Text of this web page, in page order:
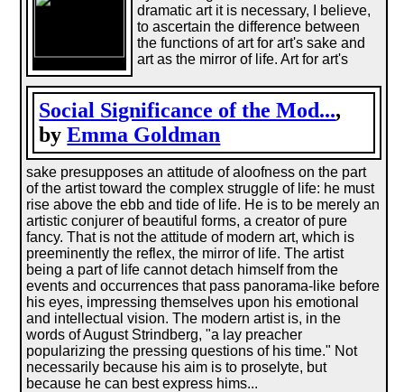
Social Significance of the Mod...,
byEmma Goldman
dramatic art it is necessary, I believe,
to ascertain the difference between
the functions of art for art's sake and
art as the mirror of life. Art for art's
sake presupposes an attitude of aloofness on the part
of the artist toward the complex struggle of life: he must
rise above the ebb and tide of life. He is to be merely an
artistic conjurer of beautiful forms, a creator of pure
fancy. That is not the attitude of modern art, which is
preeminently the reflex, the mirror of life. The artist
being a part of life cannot detach himself from the
events and occurrences that pass panorama-like before
his eyes, impressing themselves upon his emotional
and intellectual vision. The modern artist is, in the
words of August Strindberg, "a lay preacher
popularizing the pressing questions of his time." Not
necessarily because his aim is to proselyte, but
because he can best express hims...